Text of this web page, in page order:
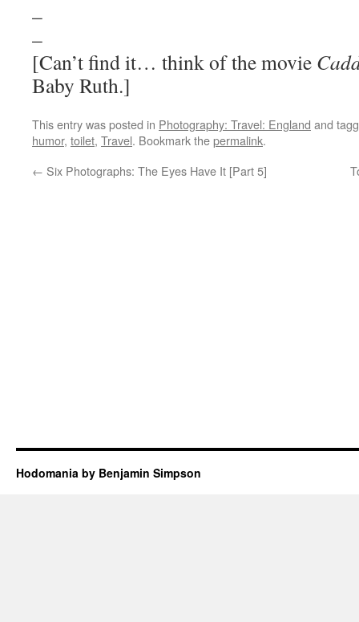
–
–
[Can’t find it… think of the movie
Baby Ruth.]
This entry was posted in Photography: Travel: England and
humor, toilet, Travel. Bookmark thepermalink.
← Six Photographs: The Eyes Have It [Part 5]
Hodomania by Benjamin Simpson